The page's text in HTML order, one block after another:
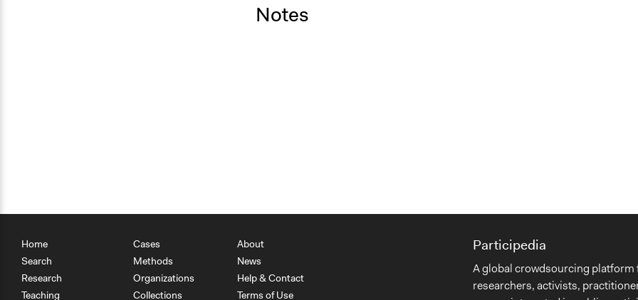
Notes
Home
Search
Research
Teaching
Cases
Methods
Organizations
Collections
About
News
Help & Contact
Terms of Use
Participedia
A global crowdsourcing platform
researchers, activists,